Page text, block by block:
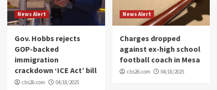
News Alert
Gov. Hobbs rejects
GOP-backed
immigration
crackdown ‘ICE Act’ bill
cbs26.com 04/18/2025
News Alert
Charges dropped
against ex-high school
football coach in Mesa
cbs26.com 04/18/2025